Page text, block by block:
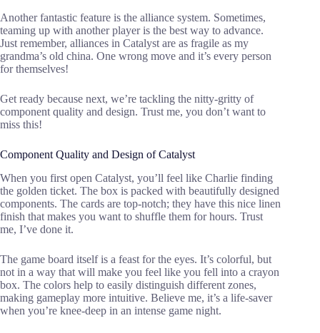
Another fantastic feature is the alliance system. Sometimes,
teaming up with another player is the best way to advance.
Just remember, alliances in Catalyst are as fragile as my
grandma’s old china. One wrong move and it’s every person
for themselves!
Get ready because next, we’re tackling the nitty-gritty of
component quality and design. Trust me, you don’t want to
miss this!
Component Quality and Design of Catalyst
When you first open Catalyst, you’ll feel like Charlie finding
the golden ticket. The box is packed with beautifully designed
components. The cards are top-notch; they have this nice linen
finish that makes you want to shuffle them for hours. Trust
me, I’ve done it.
The game board itself is a feast for the eyes. It’s colorful, but
not in a way that will make you feel like you fell into a crayon
box. The colors help to easily distinguish different zones,
making gameplay more intuitive. Believe me, it’s a life-saver
when you’re knee-deep in an intense game night.